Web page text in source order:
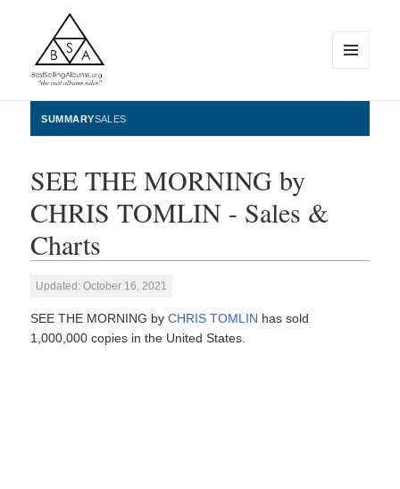
BestSellingAlbums.org
WIDGETS
SUMMARYSALES
SEE THE MORNING by
CHRIS TOMLIN - Sales &
Charts
Updated: October 16, 2021
SEE THE MORNING byCHRIS TOMLIN has sold
1,000,000 copies in the United States.